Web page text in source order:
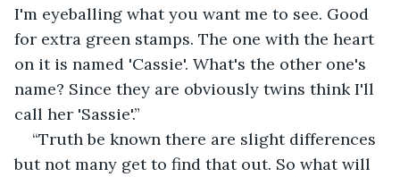
I'm eyeballing what you want me to see. Good
for extra green stamps. The one with the heart
on it is named 'Cassie'. What's the other one's
name? Since they are obviously twins think I'll
call her 'Sassie'.”
“Truth be known there are slight differences
but not many get to find that out. So what will